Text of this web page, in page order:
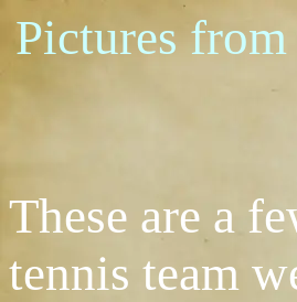
Pictures
These are a
tennis team